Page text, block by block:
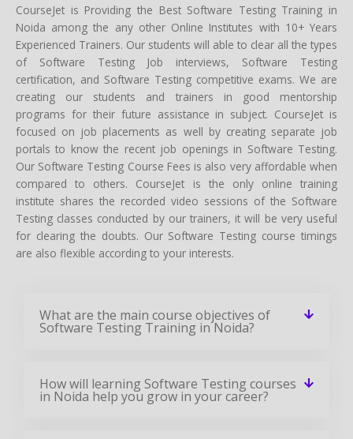
CourseJet is Providing the Best Software Testing Training in
Noida among the any other Online Institutes with 10+ Years
Experienced Trainers. Our students will able to clear all the types
of Software Testing Job interviews, Software Testing
certification, and Software Testing competitive exams. We are
creating our students and trainers in good mentorship
programs for their future assistance in subject. CourseJet is
focused on job placements as well by creating separate job
portals to know the recent job openings in Software Testing.
Our Software Testing Course Fees is also very affordable when
compared to others. CourseJet is the only online training
institute shares the recorded video sessions of the Software
Testing classes conducted by our trainers, it will be very useful
for clearing the doubts. Our Software Testing course timings
are also flexible according to your interests.
What are the main course objectives of
Software Testing Training in Noida?
How will learning Software Testing courses
in Noida help you grow in your career?